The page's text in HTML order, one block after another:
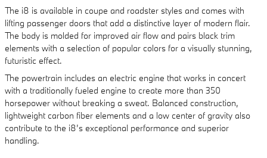
The i8 is available in coupe and roadster styles and comes with
lifting passenger doors that add a distinctive layer of modern flair.
The body is molded for improved air flow and pairs black trim
elements with a selection of popular colors for a visually stunning,
futuristic effect.
The powertrain includes an electric engine that works in concert
with a traditionally fueled engine to create more than 350
horsepower without breaking a sweat. Balanced construction,
lightweight carbon fiber elements and a low center of gravity also
contribute to the i8’s exceptional performance and superior
handling.